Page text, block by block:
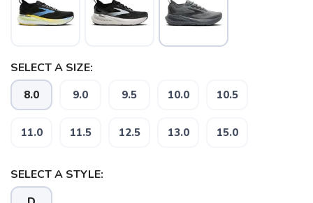
SELECT A SIZE:
8.0 9.0 9.5 10.0 10.5
11.0 11.5 12.5 13.0 15.0
SELECT A STYLE: